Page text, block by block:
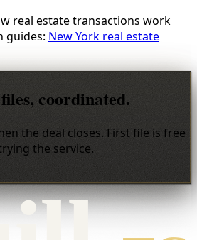
real estate transactions work
guides: New York real estate
coordinated.
the deal closes. First file is free
the service.